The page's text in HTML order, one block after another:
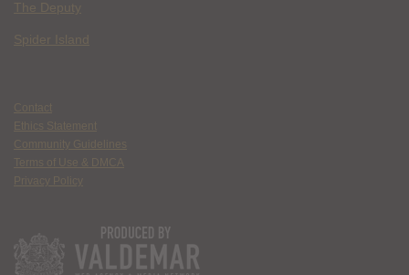
The Deputy
Spider Island
Contact
Ethics Statement
Community Guidelines
Terms of Use & DMCA
Privacy Policy